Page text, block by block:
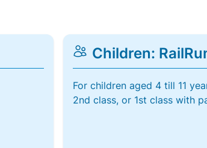
Children:
For children aged 4 till 11
2nd class, or 1st class with